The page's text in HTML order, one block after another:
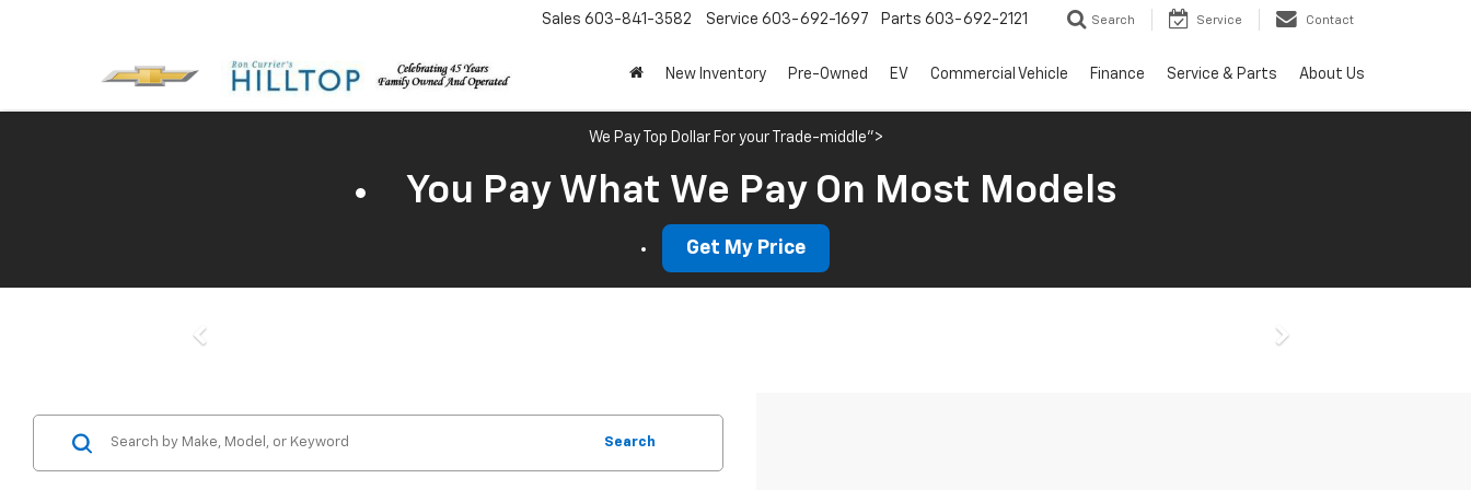
Sales 603-841-3582 Service 603-692-1697 Parts 603-692-2121 Search Service Contact
New Inventory Pre-Owned EV Commercial Vehicle Finance Service & Parts About Us
We Pay Top Dollar For your Trade-middle">
You Pay What We Pay On Most Models
Get My Price
Previous Next
Search